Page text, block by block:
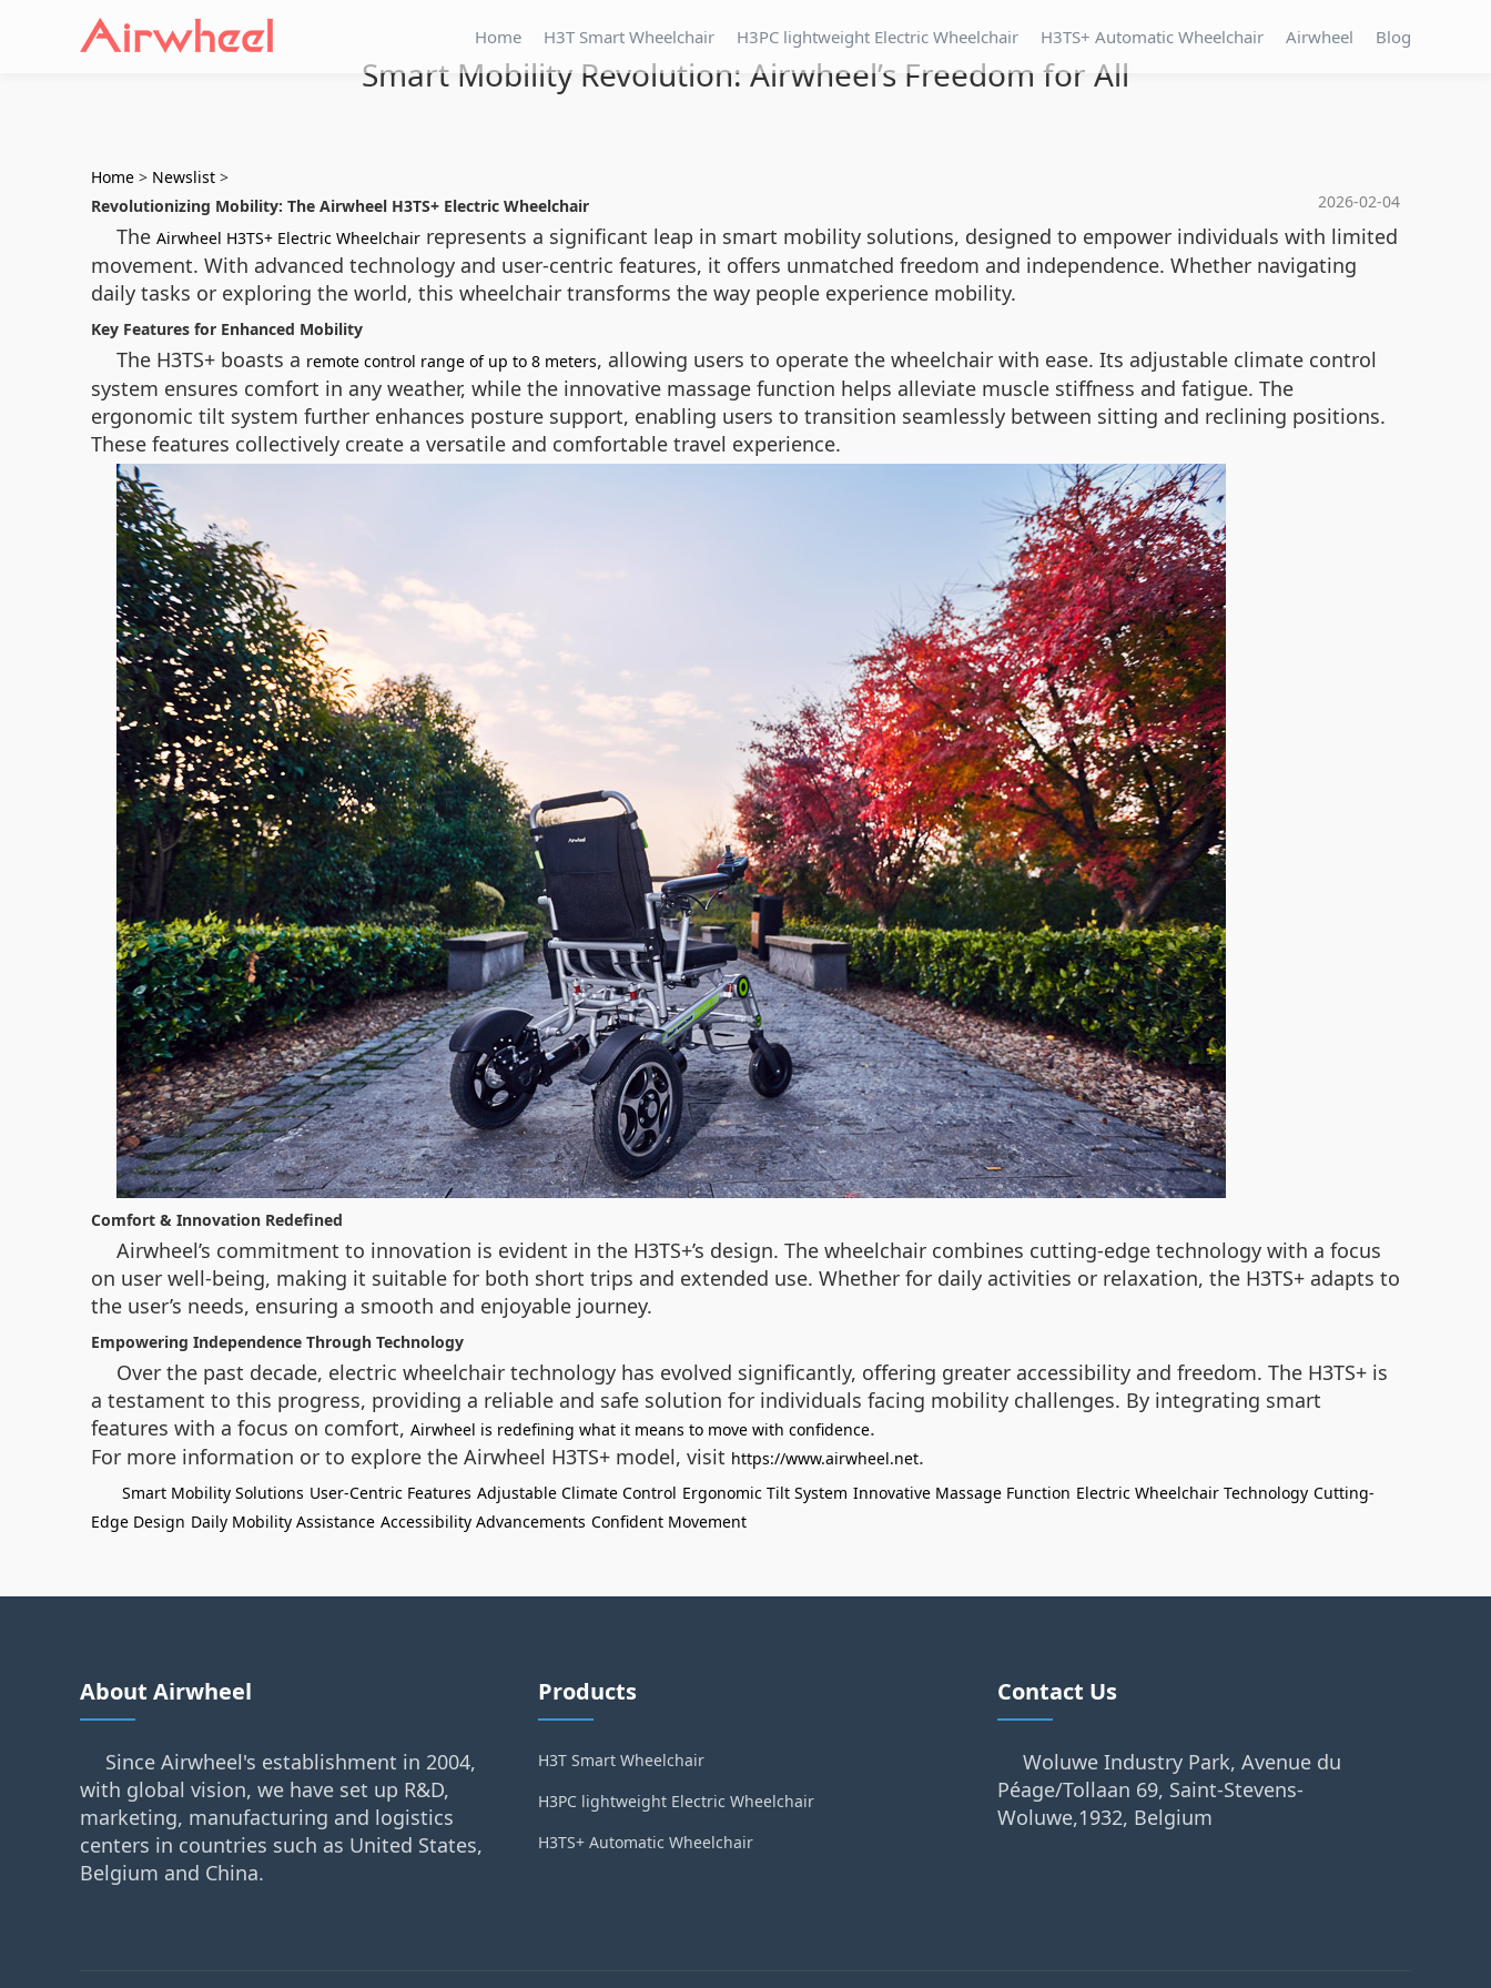
Home H3T Smart Wheelchair H3PC lightweight Electric Wheelchair H3TS+ Automatic Wheelchair Airwheel Blog
Smart Mobility Revolution: Airwheel’s Freedom for All
Home > Newslist >
2026-02-04
Revolutionizing Mobility: The Airwheel H3TS+ Electric Wheelchair
The Airwheel H3TS+ Electric Wheelchair represents a significant leap in smart mobility solutions, designed to empower individuals with limited
movement. With advanced technology and user-centric features, it offers unmatched freedom and independence. Whether navigating
daily tasks or exploring the world, this wheelchair transforms the way people experience mobility.
Key Features for Enhanced Mobility
The H3TS+ boasts a remote control range of up to 8 meters, allowing users to operate the wheelchair with ease. Its adjustable climate control
system ensures comfort in any weather, while the innovative massage function helps alleviate muscle stiffness and fatigue. The
ergonomic tilt system further enhances posture support, enabling users to transition seamlessly between sitting and reclining positions.
These features collectively create a versatile and comfortable travel experience.
Comfort & Innovation Redefined
Airwheel’s commitment to innovation is evident in the H3TS+’s design. The wheelchair combines cutting-edge technology with a focus
on user well-being, making it suitable for both short trips and extended use. Whether for daily activities or relaxation, the H3TS+ adapts to
the user’s needs, ensuring a smooth and enjoyable journey.
Empowering Independence Through Technology
Over the past decade, electric wheelchair technology has evolved significantly, offering greater accessibility and freedom. The H3TS+ is
a testament to this progress, providing a reliable and safe solution for individuals facing mobility challenges. By integrating smart
features with a focus on comfort, Airwheel is redefining what it means to move with confidence.
For more information or to explore the Airwheel H3TS+ model, visit https://www.airwheel.net.
Smart Mobility Solutions User-Centric Features Adjustable Climate Control Ergonomic Tilt System Innovative Massage Function Electric Wheelchair Technology Cutting-
Edge Design Daily Mobility Assistance Accessibility Advancements Confident Movement
About Airwheel
Since Airwheel's establishment in 2004,
with global vision, we have set up R&D,
marketing, manufacturing and logistics
centers in countries such as United States,
Belgium and China.
Products
H3T Smart Wheelchair
H3PC lightweight Electric Wheelchair
H3TS+ Automatic Wheelchair
Contact Us
Woluwe Industry Park, Avenue du
Péage/Tollaan 69, Saint-Stevens-
Woluwe,1932, Belgium